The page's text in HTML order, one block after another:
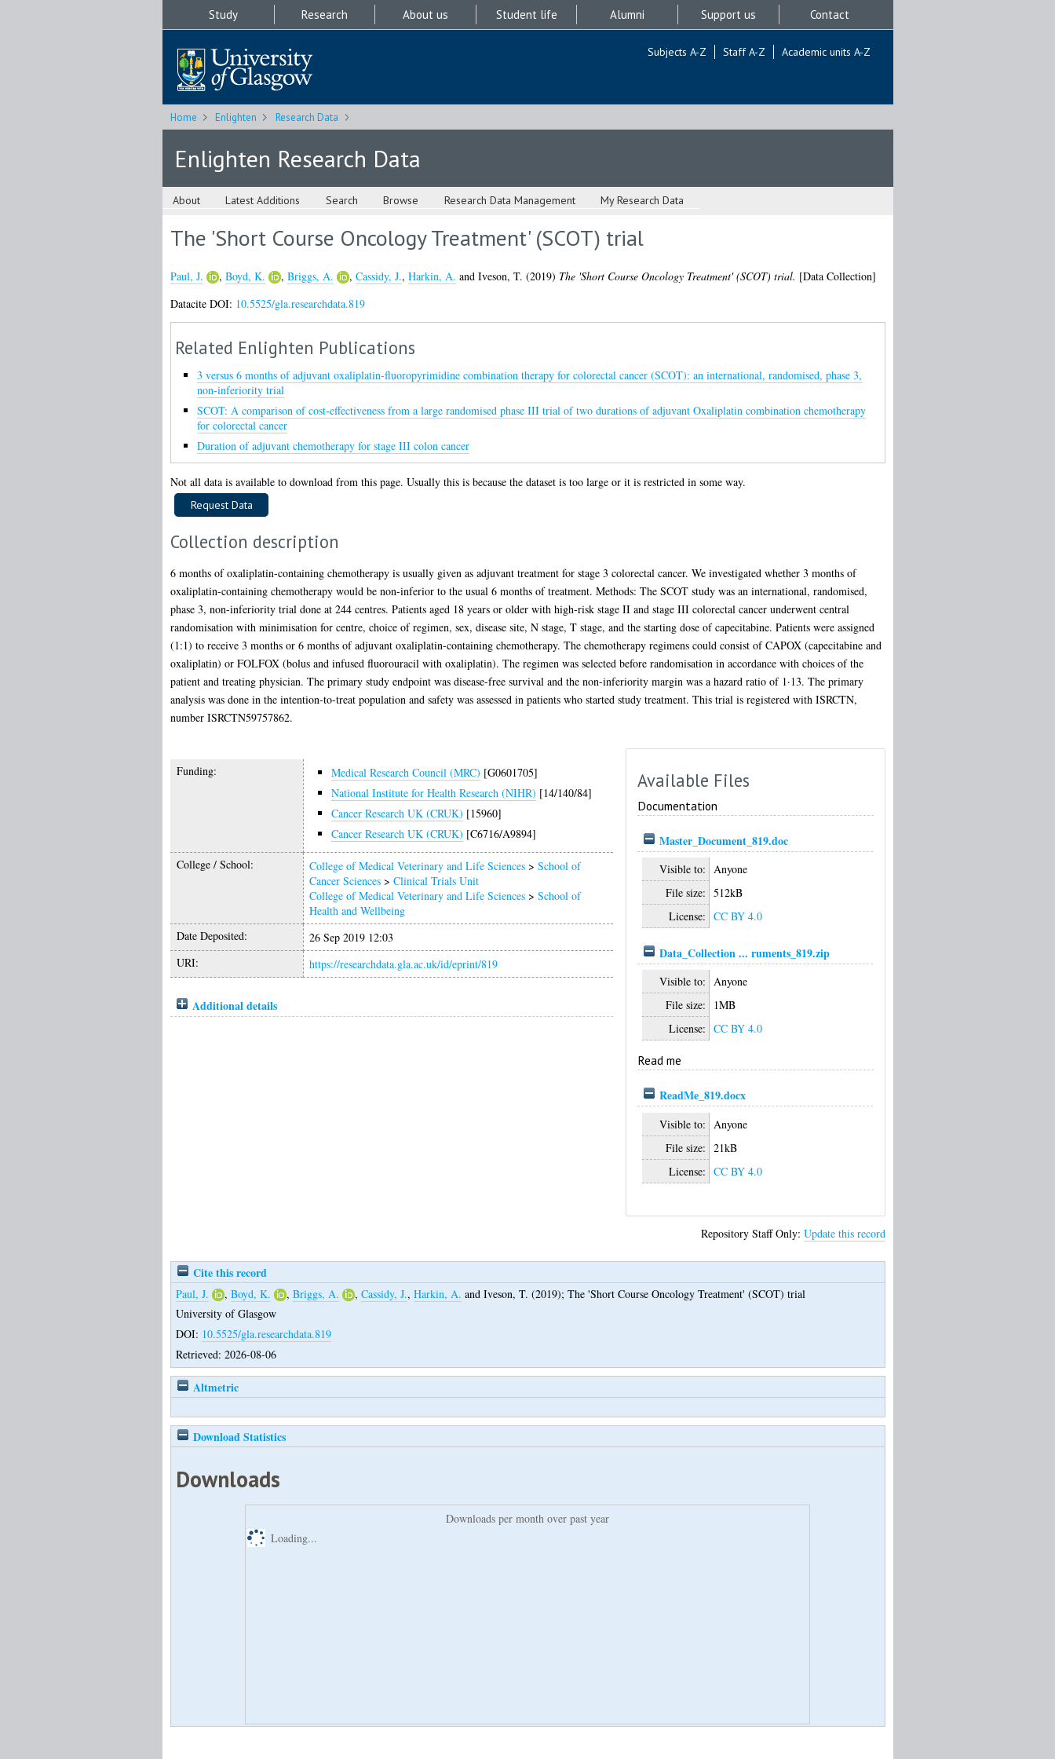
Study Research About us Student life Alumni Support us Contact
Subjects A-Z Staff A-Z Academic units A-Z
Home Enlighten Research Data
Enlighten Research Data
About Latest Additions Search Browse Research Data Management My Research Data
The 'Short Course Oncology Treatment' (SCOT) trial
Paul, J. , Boyd, K. , Briggs, A. , Cassidy, J., Harkin, A. and Iveson, T. (2019) The 'Short Course Oncology Treatment' (SCOT) trial. [Data Collection]
Datacite DOI: 10.5525/gla.researchdata.819
Related Enlighten Publications
3 versus 6 months of adjuvant oxaliplatin-fluoropyrimidine combination therapy for colorectal cancer (SCOT): an international, randomised, phase 3,
non-inferiority trial
SCOT: A comparison of cost-effectiveness from a large randomised phase III trial of two durations of adjuvant Oxaliplatin combination chemotherapy
for colorectal cancer
Duration of adjuvant chemotherapy for stage III colon cancer
Not all data is available to download from this page. Usually this is because the dataset is too large or it is restricted in some way.
Collection description
6 months of oxaliplatin-containing chemotherapy is usually given as adjuvant treatment for stage 3 colorectal cancer. We investigated whether 3 months of
oxaliplatin-containing chemotherapy would be non-inferior to the usual 6 months of treatment. Methods: The SCOT study was an international, randomised,
phase 3, non-inferiority trial done at 244 centres. Patients aged 18 years or older with high-risk stage II and stage III colorectal cancer underwent central
randomisation with minimisation for centre, choice of regimen, sex, disease site, N stage, T stage, and the starting dose of capecitabine. Patients were assigned
(1:1) to receive 3 months or 6 months of adjuvant oxaliplatin-containing chemotherapy. The chemotherapy regimens could consist of CAPOX (capecitabine and
oxaliplatin) or FOLFOX (bolus and infused fluorouracil with oxaliplatin). The regimen was selected before randomisation in accordance with choices of the
patient and treating physician. The primary study endpoint was disease-free survival and the non-inferiority margin was a hazard ratio of 1·13. The primary
analysis was done in the intention-to-treat population and safety was assessed in patients who started study treatment. This trial is registered with ISRCTN,
number ISRCTN59757862.
Funding: Medical Research Council (MRC) [G0601705]
National Institute for Health Research (NIHR) [14/140/84]
Cancer Research UK (CRUK) [15960]
Cancer Research UK (CRUK) [C6716/A9894]
College / School: College of Medical Veterinary and Life Sciences> School of
Cancer Sciences> Clinical Trials Unit
College of Medical Veterinary and Life Sciences> School of
Health and Wellbeing
Date Deposited:
26 Sep 2019 12:03
URI:
https://researchdata.gla.ac.uk/id/eprint/819
Additional details
Available Files
Documentation
Master_Document_819.doc
Visible to: Anyone
File size: 512kB
License: CC BY 4.0
Data_Collection ... ruments_819.zip
Visible to: Anyone
File size:
1MB
License: CC BY 4.0
Read me
ReadMe_819.docx
Visible to:
Anyone
File size: 21kB
License: CC BY 4.0
Repository Staff Only: Update this record
Cite this record
Paul, J. , Boyd, K. , Briggs, A. , Cassidy, J., Harkin, A. and Iveson, T. (2019); The 'Short Course Oncology Treatment' (SCOT) trial
University of Glasgow
DOI: 10.5525/gla.researchdata.819
Retrieved: 2026-08-06
Altmetric
Download Statistics
Downloads
Downloads per month over past year
Loading...